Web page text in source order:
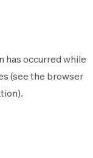
has occurred while
(see the browser